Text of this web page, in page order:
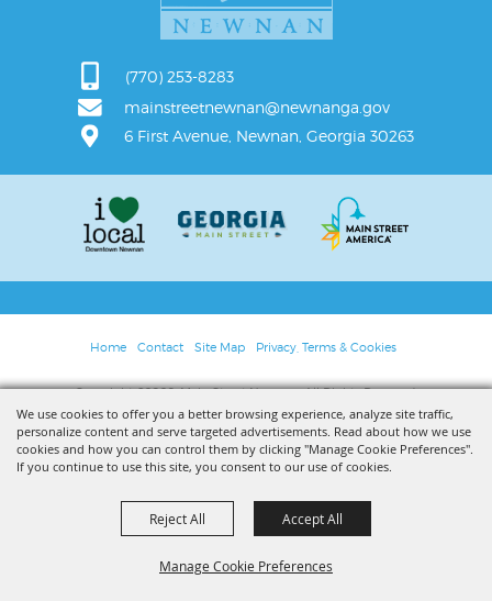
We use cookies to offer you a better browsing experience, analyze site traffic,
personalize content and serve targeted advertisements. Read about how we use
cookies and how you can control them by clicking "Manage Cookie Preferences".
If you continue to use this site, you consent to our use of cookies.
Manage Cookie Preferences
Reject All Accept All
(770) 253-8283
mainstreetnewnan@newnanga.gov
6 First Avenue, Newnan, Georgia 30263
Home Contact Site Map Privacy, Terms & Cookies
Copyright ©2026, Main Street Newnan. All Rights Reserved.
Powered by